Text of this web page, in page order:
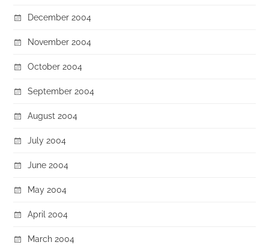
December 2004
November 2004
October 2004
September 2004
August 2004
July 2004
June 2004
May 2004
April 2004
March 2004